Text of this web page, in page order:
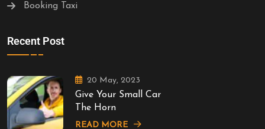
Booking Taxi
Recent Post
20 May, 2023
Give Your Small Car
The Horn
READ MORE